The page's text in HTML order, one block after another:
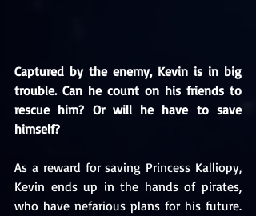
Captured by the enemy, Kevin is in big
trouble. Can he count on his friends to
rescue him? Or will he have to save
himself?
As a reward for saving Princess Kalliopy,
Kevin ends up in the hands of pirates,
who have nefarious plans for his future.